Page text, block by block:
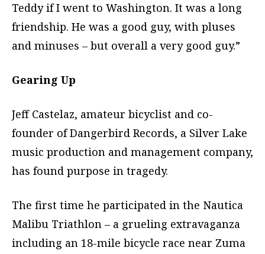
Teddy if I went to Washington. It was a long
friendship. He was a good guy, with pluses
and minuses – but overall a very good guy.”
Gearing Up
Jeff Castelaz, amateur bicyclist and co-
founder of Dangerbird Records, a Silver Lake
music production and management company,
has found purpose in tragedy.
The first time he participated in the Nautica
Malibu Triathlon – a grueling extravaganza
including an 18-mile bicycle race near Zuma